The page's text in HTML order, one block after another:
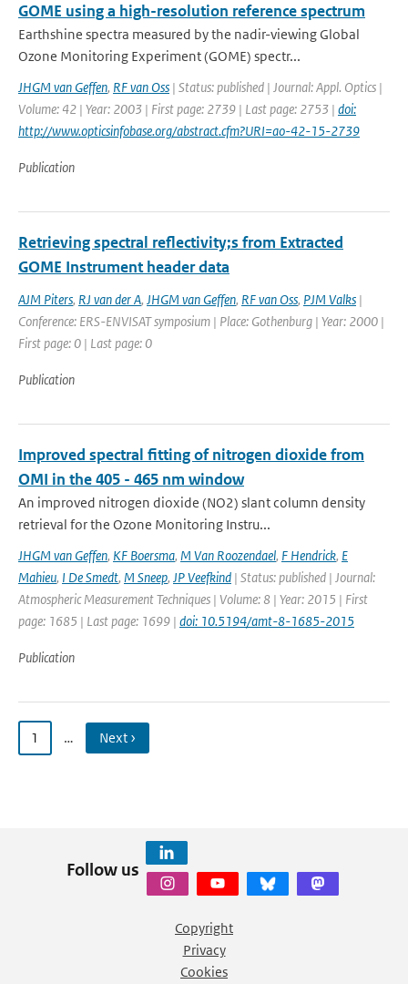
GOME using a high-resolution reference spectrum
Earthshine spectra measured by the nadir-viewing Global
Ozone Monitoring Experiment (GOME) spectr...
JHGM van Geffen, RF van Oss | Status: published | Journal: Appl. Optics |
Volume: 42 | Year: 2003 | First page: 2739 | Last page: 2753 | doi:
http://www.opticsinfobase.org/abstract.cfm?URI=ao-42-15-2739
Publication
Retrieving spectral reflectivity;s from Extracted
GOME Instrument header data
AJM Piters, RJ van der A, JHGM van Geffen, RF van Oss, PJM Valks |
Conference: ERS-ENVISAT symposium | Place: Gothenburg | Year: 2000 |
First page: 0 | Last page: 0
Publication
Improved spectral fitting of nitrogen dioxide from
OMI in the 405 - 465 nm window
An improved nitrogen dioxide (NO2) slant column density
retrieval for the Ozone Monitoring Instru...
JHGM van Geffen, KF Boersma, M Van Roozendael, F Hendrick, E
Mahieu, I De Smedt, M Sneep, JP Veefkind | Status: published | Journal:
Atmospheric Measurement Techniques | Volume: 8 | Year: 2015 | First
page: 1685 | Last page: 1699 | doi: 10.5194/amt-8-1685-2015
Publication
1 … Next ›
Follow us
Copyright
Privacy
Cookies